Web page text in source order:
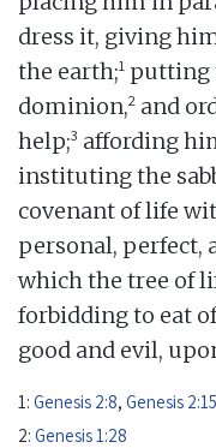
dress it, giving
the earth;1 putting
dominion,2 and
help;3 affording
instituting the
covenant of life
personal, perfect,
which the tree of
forbidding to eat
good and evil,
1: Genesis 2:8, Genesis
2: Genesis 1:28